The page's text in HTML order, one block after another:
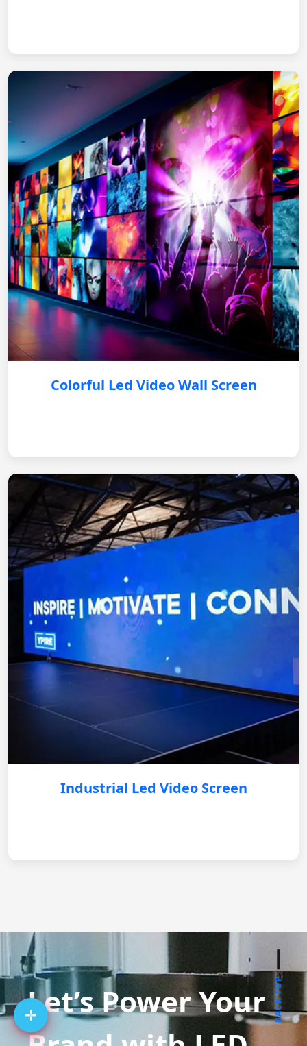
Colorful Led Video Wall Screen
Industrial Led Video Screen
Let’s Power YourBACK TOP